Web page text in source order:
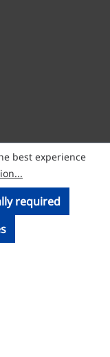
best experience
required